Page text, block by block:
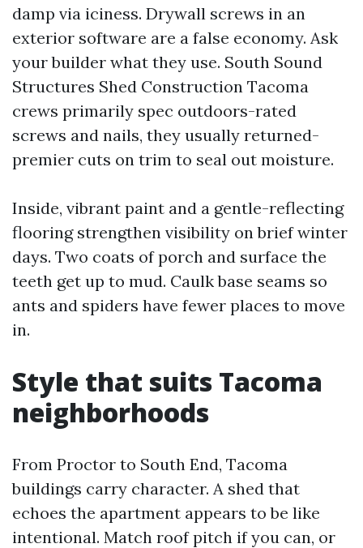
damp via iciness. Drywall screws in an
exterior software are a false economy. Ask
your builder what they use. South Sound
Structures Shed Construction Tacoma
crews primarily spec outdoors-rated
screws and nails, they usually returned-
premier cuts on trim to seal out moisture.
Inside, vibrant paint and a gentle-reflecting
flooring strengthen visibility on brief winter
days. Two coats of porch and surface the
teeth get up to mud. Caulk base seams so
ants and spiders have fewer places to move
in.
Style that suits Tacoma
neighborhoods
From Proctor to South End, Tacoma
buildings carry character. A shed that
echoes the apartment appears to be like
intentional. Match roof pitch if you can, or